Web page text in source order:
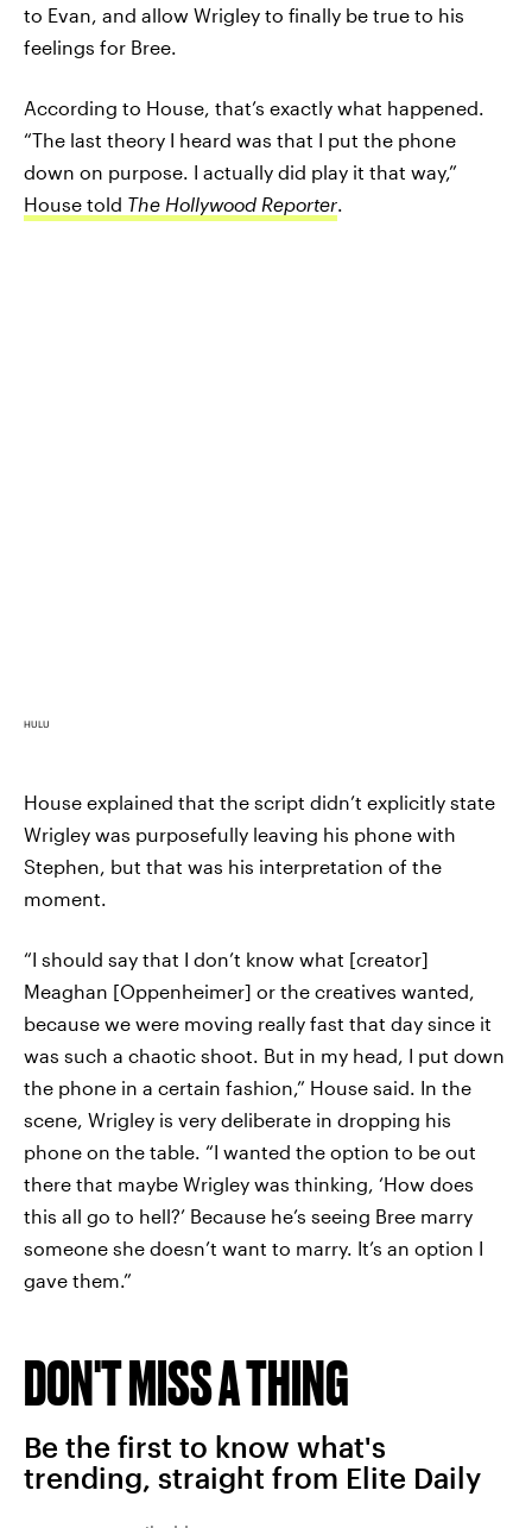
to Evan, and allow Wrigley to finally be true to his
feelings for Bree.
According to House, that’s exactly what happened.
“The last theory I heard was that I put the phone
down on purpose. I actually did play it that way,”
House told The Hollywood Reporter.
HULU
House explained that the script didn’t explicitly state
Wrigley was purposefully leaving his phone with
Stephen, but that was his interpretation of the
moment.
“I should say that I don’t know what [creator]
Meaghan [Oppenheimer] or the creatives wanted,
because we were moving really fast that day since it
was such a chaotic shoot. But in my head, I put down
the phone in a certain fashion,” House said. In the
scene, Wrigley is very deliberate in dropping his
phone on the table. “I wanted the option to be out
there that maybe Wrigley was thinking, ‘How does
this all go to hell?’ Because he’s seeing Bree marry
someone she doesn’t want to marry. It’s an option I
gave them.”
DON'T MISS A THING
Be the first to know what's
trending, straight from Elite Daily